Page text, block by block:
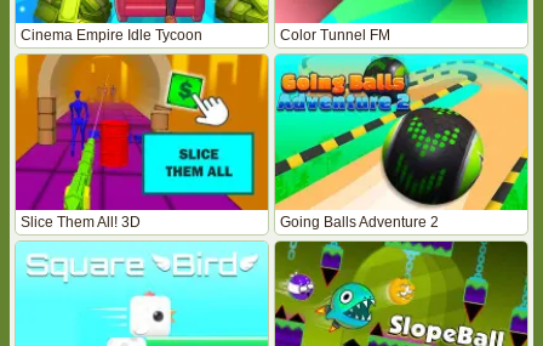
Cinema Empire Idle Tycoon Color Tunnel FM
Slice Them All! 3D Going Balls Adventure 2